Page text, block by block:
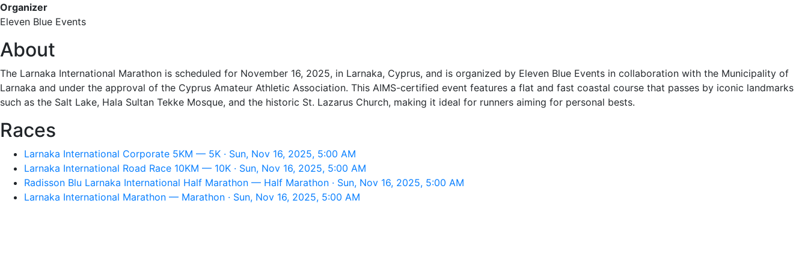
Organizer
Eleven Blue Events
About
The Larnaka International Marathon is scheduled for November 16, 2025, in Larnaka, Cyprus, and is organized by Eleven Blue Events in collaboration with the Municipality of
Larnaka and under the approval of the Cyprus Amateur Athletic Association. This AIMS-certified event features a flat and fast coastal course that passes by iconic landmarks
such as the Salt Lake, Hala Sultan Tekke Mosque, and the historic St. Lazarus Church, making it ideal for runners aiming for personal bests.
Races
Larnaka International Corporate 5KM — 5K · Sun, Nov 16, 2025, 5:00 AM
Larnaka International Road Race 10KM — 10K · Sun, Nov 16, 2025, 5:00 AM
Radisson Blu Larnaka International Half Marathon — Half Marathon · Sun, Nov 16, 2025, 5:00 AM
Larnaka International Marathon — Marathon · Sun, Nov 16, 2025, 5:00 AM